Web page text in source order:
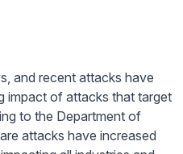
and recent attacks have
impact of attacks that target
to the Department of
attacks have increased